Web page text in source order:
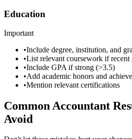
Education
Important
•Include degree, institution, and
•List relevant coursework if recent
•Include GPA if strong (>3.5)
•Add academic honors and
•Mention relevant certifications
Common Accountant
Avoid